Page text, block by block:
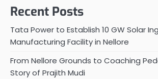
Recent Posts
Tata Power to Establish 10 GW Solar
Manufacturing Facility in Nellore
From Nellore Grounds to Coaching
Story of Prajith Mudi